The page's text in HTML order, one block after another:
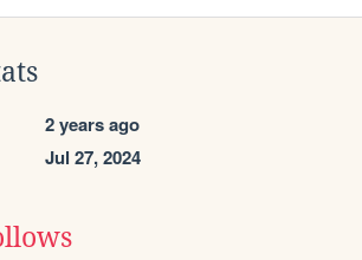
2 years ago
Jul 27, 2024